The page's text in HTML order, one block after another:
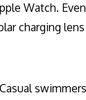
Watch.
charging